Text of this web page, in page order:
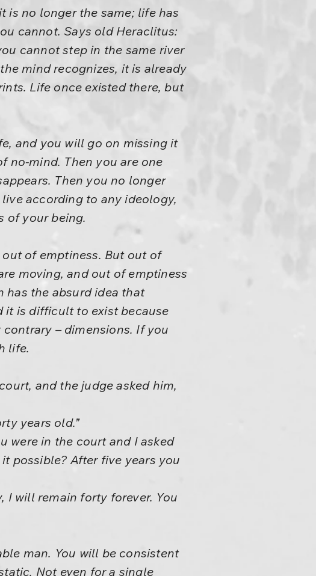
is no longer the same; life has
cannot. Says old Heraclitus:
cannot step in the same river
mind recognizes, it is already
Life once existed there, but
and you will go on missing it
no-mind. Then you are one
Then you no longer
according to any ideology,
of your being.
of emptiness. But out of
moving, and out of emptiness
has the absurd idea that
is difficult to exist because
– dimensions. If you
life.
and the judge asked him,
years old.”
were in the court and I asked
possible? After five years you
I will remain forty forever. You
man. You will be consistent
Not even for a single